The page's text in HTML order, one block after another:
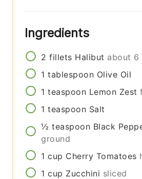
Ingredients
2 fillets Halibut about 6
1 tablespoon Olive Oil
1 teaspoon Lemon Zest
1 teaspoon Salt
½ teaspoon Black
ground
1 cup Cherry Tomatoes
1 cup Zucchini sliced